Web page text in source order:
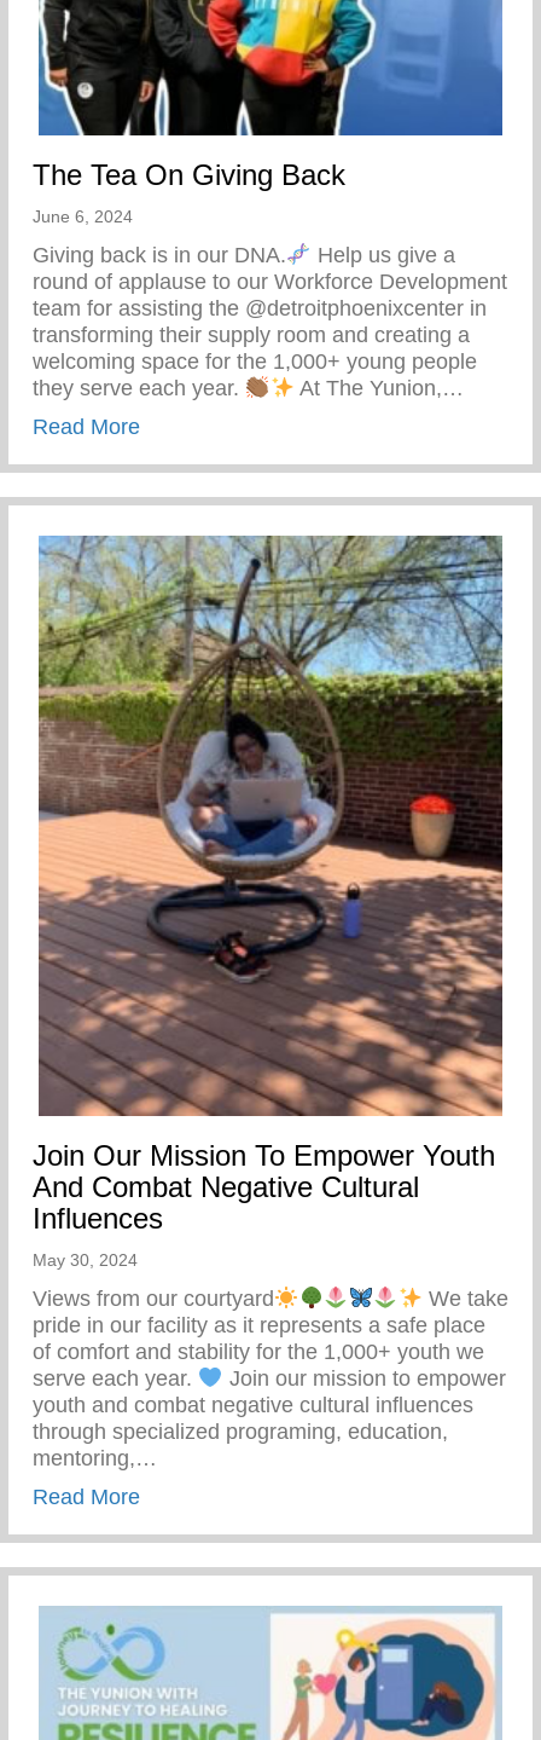
The Tea On Giving Back
June 6, 2024
Giving back is in our DNA.
Help us give a
round of applause to our Workforce Development
team for assisting the @detroitphoenixcenter in
transforming their supply room and creating a
welcoming space for the 1,000+ young people
they serve each year.
At The Yunion,…
Read Moreabout The Tea On Giving Back
Join Our Mission To Empower Youth
And Combat Negative Cultural
Influences
May 30, 2024
Views from our courtyard
We take
pride in our facility as it represents a safe place
of comfort and stability for the 1,000+ youth we
serve each year.
Join our mission to empower
youth and combat negative cultural influences
through specialized programing, education,
mentoring,…
Read Moreabout Join Our Mission To Empower